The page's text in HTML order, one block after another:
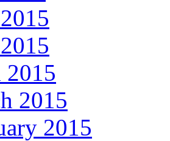
2015
2015